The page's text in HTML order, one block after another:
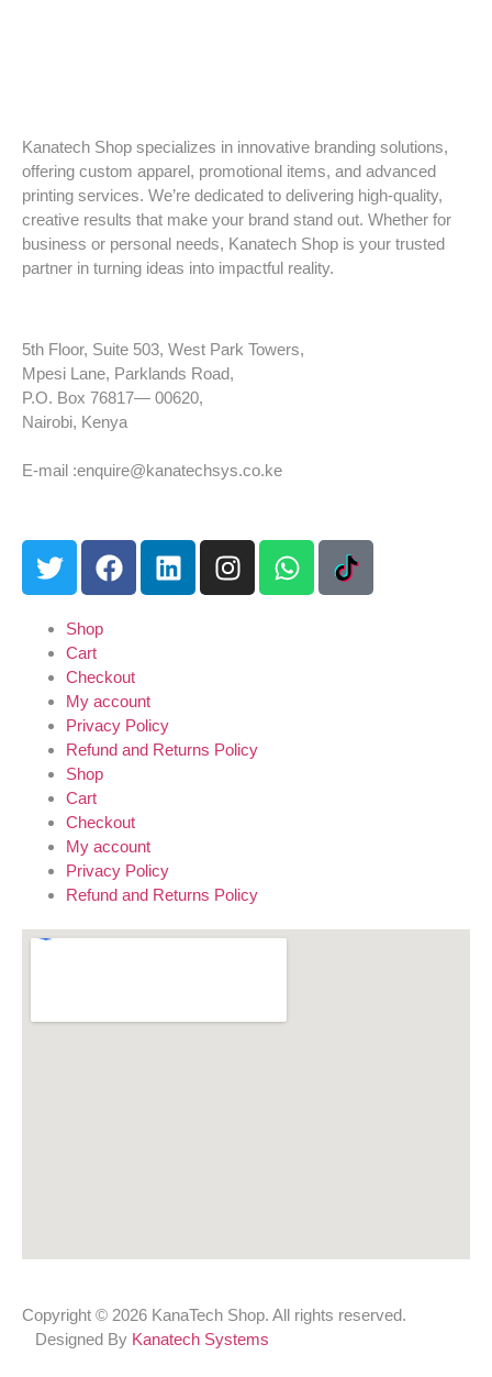
Kanatech Shop specializes in innovative branding solutions,
offering custom apparel, promotional items, and advanced
printing services. We’re dedicated to delivering high-quality,
creative results that make your brand stand out. Whether for
business or personal needs, Kanatech Shop is your trusted
partner in turning ideas into impactful reality.
5th Floor, Suite 503, West Park Towers,
Mpesi Lane, Parklands Road,
P.O. Box 76817— 00620,
Nairobi, Kenya
E-mail :enquire@kanatechsys.co.ke
Shop
Cart
Checkout
My account
Privacy Policy
Refund and Returns Policy
Shop
Cart
Checkout
My account
Privacy Policy
Refund and Returns Policy
Copyright © 2026 KanaTech Shop. All rights reserved.
Designed By Kanatech Systems